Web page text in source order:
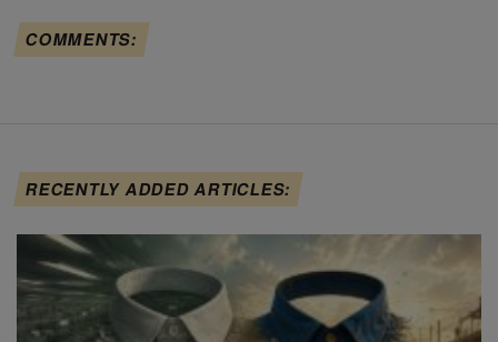
COMMENTS:
RECENTLY ADDED ARTICLES: